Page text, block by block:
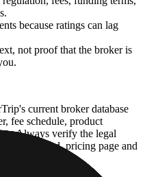
because ratings can lag
not proof that the broker is
current broker database
fee schedule, product
Always verify the legal
record, pricing page and